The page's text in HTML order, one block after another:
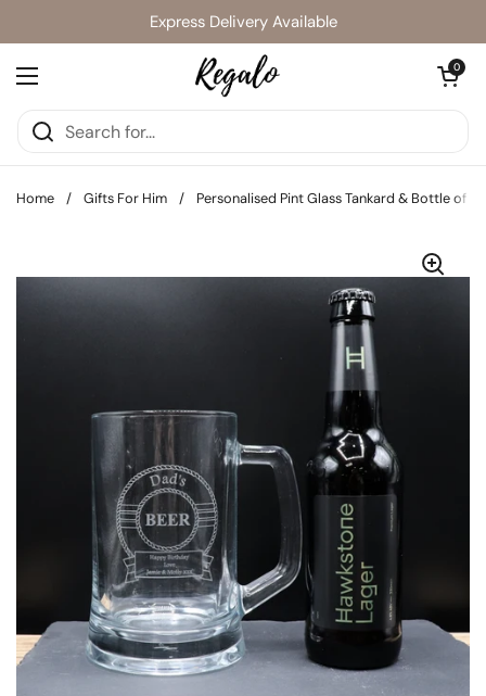
Express Delivery Available
Open menu
Open cart
0
Home / Gifts For Him / Personalised Pint Glass Tankard & Bottle of